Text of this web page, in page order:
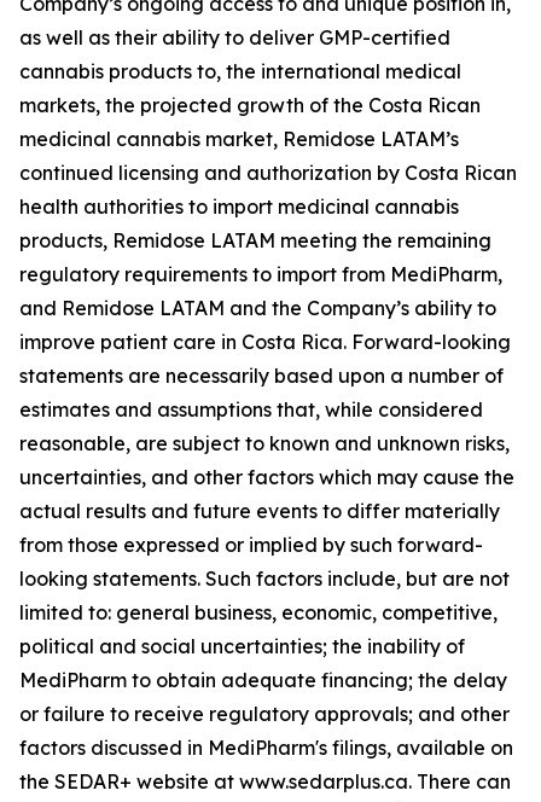
as well as their ability to deliver GMP-certified
cannabis products to, the international medical
markets, the projected growth of the Costa Rican
medicinal cannabis market, Remidose LATAM’s
continued licensing and authorization by Costa Rican
health authorities to import medicinal cannabis
products, Remidose LATAM meeting the remaining
regulatory requirements to import from MediPharm,
and Remidose LATAM and the Company’s ability to
improve patient care in Costa Rica. Forward-looking
statements are necessarily based upon a number of
estimates and assumptions that, while considered
reasonable, are subject to known and unknown risks,
uncertainties, and other factors which may cause the
actual results and future events to differ materially
from those expressed or implied by such forward-
looking statements. Such factors include, but are not
limited to: general business, economic, competitive,
political and social uncertainties; the inability of
MediPharm to obtain adequate financing; the delay
or failure to receive regulatory approvals; and other
factors discussed in MediPharm's filings, available on
the SEDAR+ website at www.sedarplus.ca. There can